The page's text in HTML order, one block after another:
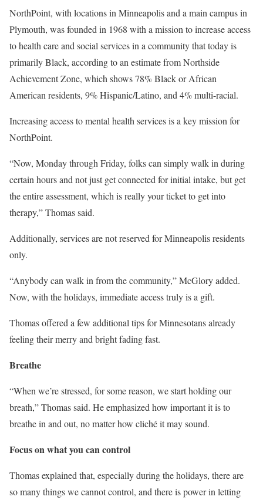
NorthPoint, with locations in Minneapolis and a main campus in
Plymouth, was founded in 1968 with a mission to increase access
to health care and social services in a community that today is
primarily Black, according to an estimate from Northside
Achievement Zone, which shows 78% Black or African
American residents, 9% Hispanic/Latino, and 4% multi-racial.
Increasing access to mental health services is a key mission for
NorthPoint.
“Now, Monday through Friday, folks can simply walk in during
certain hours and not just get connected for initial intake, but get
the entire assessment, which is really your ticket to get into
therapy,” Thomas said.
Additionally, services are not reserved for Minneapolis residents
only.
“Anybody can walk in from the community,” McGlory added.
Now, with the holidays, immediate access truly is a gift.
Thomas offered a few additional tips for Minnesotans already
feeling their merry and bright fading fast.
Breathe
“When we’re stressed, for some reason, we start holding our
breath,” Thomas said. He emphasized how important it is to
breathe in and out, no matter how cliché it may sound.
Focus on what you can control
Thomas explained that, especially during the holidays, there are
so many things we cannot control, and there is power in letting